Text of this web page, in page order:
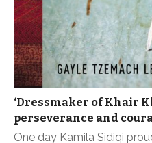
‘Dressmaker of Khair
perseverance and
One day Kamila Sidiqi